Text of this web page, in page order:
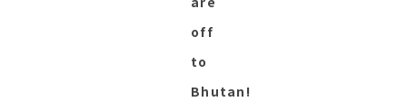
off
to
Bhutan!